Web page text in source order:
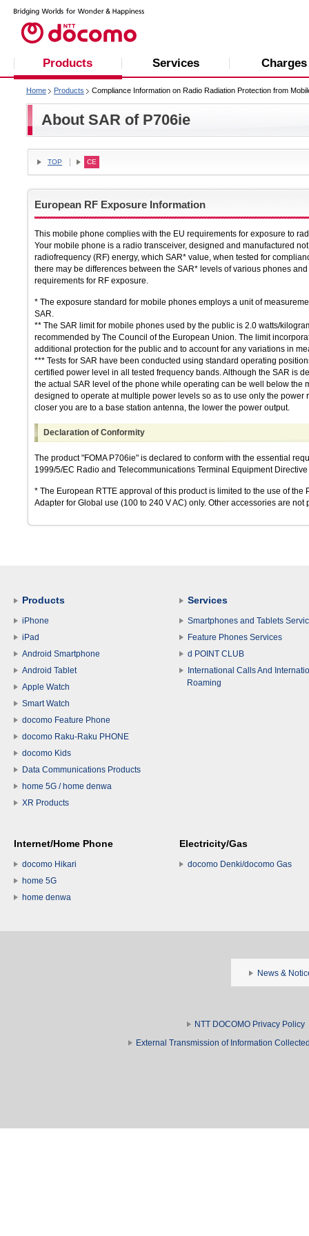
Products Services Charges
Home Products Compliance Information on Radio Radiation Protection from
About SAR of P706ie
TOP CE
European RF Exposure Information
This mobile phone complies with the EU requirements for exposure to
Your mobile phone is a radio transceiver, designed and manufactured
radiofrequency (RF) energy, which SAR* value, when tested for
there may be differences between the SAR* levels of various phones
requirements for RF exposure.
* The exposure standard for mobile phones employs a unit of
SAR.
** The SAR limit for mobile phones used by the public is 2.0 watts/
recommended by The Council of the European Union. The limit
additional protection for the public and to account for any variations in
*** Tests for SAR have been conducted using standard operating
certified power level in all tested frequency bands. Although the SAR is
the actual SAR level of the phone while operating can be well below the
designed to operate at multiple power levels so as to use only the
closer you are to a base station antenna, the lower the power output.
Declaration of Conformity
The product "FOMA P706ie" is declared to conform with the essential
1999/5/EC Radio and Telecommunications Terminal Equipment
* The European RTTE approval of this product is limited to the use of the
Adapter for Global use (100 to 240 V AC) only. Other accessories are not
Products
iPhone
iPad
Android Smartphone
Android Tablet
Apple Watch
Smart Watch
docomo Feature Phone
docomo Raku-Raku PHONE
docomo Kids
Data Communications Products
home 5G / home denwa
XR Products
Services
Smartphones and Tablets
Feature Phones Services
d POINT CLUB
International Calls And
Roaming
Internet/Home Phone
docomo Hikari
home 5G
home denwa
Electricity/Gas
docomo Denki/docomo Gas
News &
NTT DOCOMO Privacy Policy
External Transmission of Information